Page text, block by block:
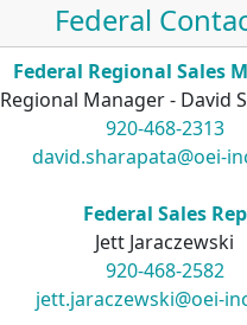
Federal
Federal Regional Sales
Regional Manager - David
920-468-2313
david.sharapata@oei-
Federal Sales Rep
Jett Jaraczewski
920-468-2582
jett.jaraczewski@oei-